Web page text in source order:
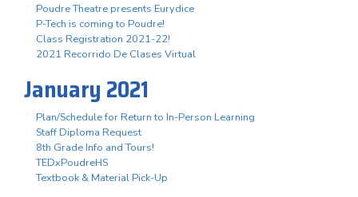
Poudre Theatre presents Eurydice
P-Tech is coming to Poudre!
Class Registration 2021-22!
2021 Recorrido De Clases Virtual
January 2021
Plan/Schedule for Return to In-Person Learning
Staff Diploma Request
8th Grade Info and Tours!
TEDxPoudreHS
Textbook & Material Pick-Up